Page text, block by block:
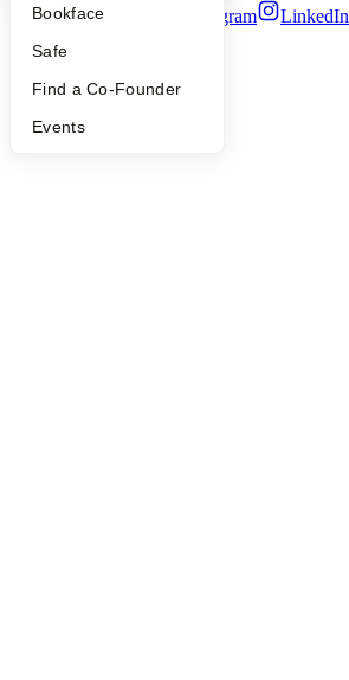
Bookface
Safe
Find a Co-Founder
Events
Twitter Facebook Instagram LinkedIn
2026Y Combinator